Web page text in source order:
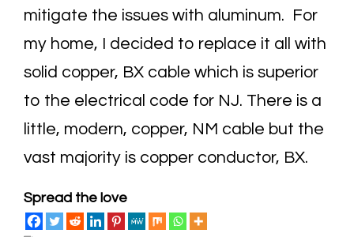
mitigate the issues with aluminum. For
my home, I decided to replace it all with
solid copper, BX cable which is superior
to the electrical code for NJ. There is a
little, modern, copper, NM cable but the
vast majority is copper conductor, BX.
Spread the love